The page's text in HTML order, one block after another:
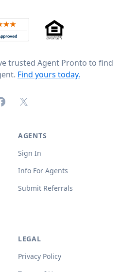
of 5 across 4,344 reviews on
trusted Agent Pronto to find
Find yours today.
X (formerly Twitter)
AGENTS
Sign In
Info For Agents
Submit Referrals
LEGAL
Privacy Policy